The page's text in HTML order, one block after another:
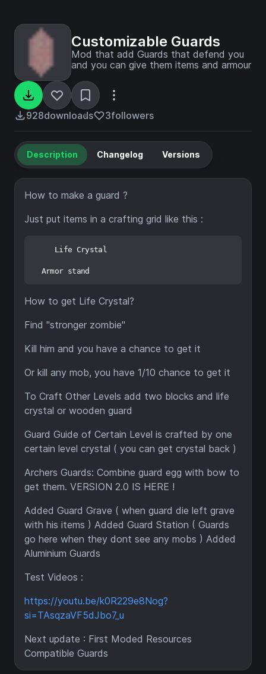
Customizable Guards
Mod that add Guards that defend you
and you can give them items and armour
928downloads 3followers
Description Changelog Versions
How to make a guard ?
Just put items in a crafting grid like this :
     Life Crystal
How to get Life Crystal?
Find "stronger zombie"
Kill him and you have a chance to get it
Or kill any mob, you have 1/10 chance to get it
To Craft Other Levels add two blocks and life
crystal or wooden guard
Guard Guide of Certain Level is crafted by one
certain level crystal ( you can get crystal back )
Archers Guards: Combine guard egg with bow to
get them. VERSION 2.0 IS HERE !
Added Guard Grave ( when guard die left grave
with his items ) Added Guard Station ( Guards
go here when they dont see any mobs ) Added
Aluminium Guards
Test Videos :
https://youtu.be/k0R229e8Nog?
si=TAsqzaVF5dJbo7_u
Next update : First Moded Resources
Compatible Guards